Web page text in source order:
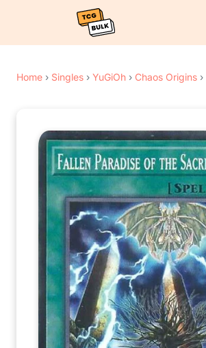
Home › Singles › YuGiOh › Chaos Origins ›